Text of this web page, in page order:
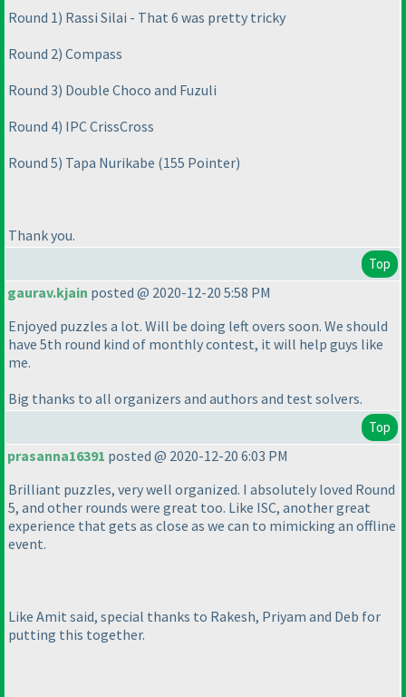
Round 1) Rassi Silai - That 6 was pretty tricky
Round 2) Compass
Round 3) Double Choco and Fuzuli
Round 4) IPC CrissCross
Round 5) Tapa Nurikabe (155 Pointer)
Thank you.
Top
gaurav.kjain posted @ 2020-12-20 5:58 PM
Enjoyed puzzles a lot. Will be doing left overs soon. We should
have 5th round kind of monthly contest, it will help guys like
me.
Big thanks to all organizers and authors and test solvers.
Top
prasanna16391 posted @ 2020-12-20 6:03 PM
Brilliant puzzles, very well organized. I absolutely loved Round
5, and other rounds were great too. Like ISC, another great
experience that gets as close as we can to mimicking an offline
event.
Like Amit said, special thanks to Rakesh, Priyam and Deb for
putting this together.